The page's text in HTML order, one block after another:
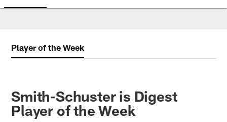
Player of the Week
Smith-Schuster is Digest
Player of the Week